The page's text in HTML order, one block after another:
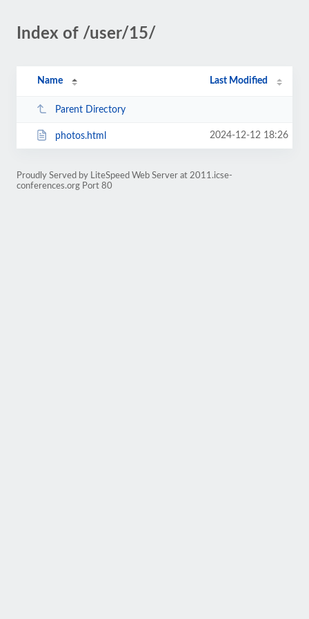
Index of /user/15/
Name Last Modified
Parent Directory
photos.html 2024-12-12 18:26
Proudly Served by LiteSpeed Web Server at 2011.icse-
conferences.org Port 80